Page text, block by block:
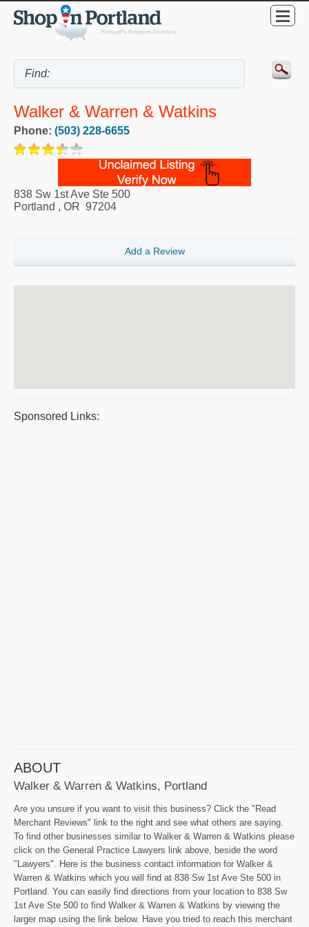
Walker & Warren & Watkins
Phone: (503) 228-6655
838 Sw 1st Ave Ste 500
Portland , OR 97204
Add a Review
Sponsored Links:
ABOUT
Walker & Warren & Watkins, Portland
Are you unsure if you want to visit this business? Click the "Read
Merchant Reviews" link to the right and see what others are saying.
To find other businesses similar to Walker & Warren & Watkins please
click on the General Practice Lawyers link above, beside the word
"Lawyers". Here is the business contact information for Walker &
Warren & Watkins which you will find at 838 Sw 1st Ave Ste 500 in
Portland. You can easily find directions from your location to 838 Sw
1st Ave Ste 500 to find Walker & Warren & Watkins by viewing the
larger map using the link below. Have you tried to reach this merchant